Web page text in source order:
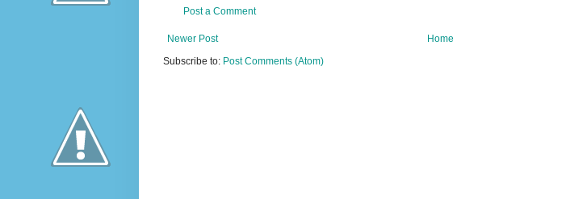
Post a Comment
Newer Post
Home
Subscribe to: Post Comments (Atom)